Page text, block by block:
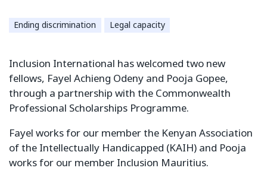
Ending discrimination Legal capacity
Inclusion International has welcomed two new
fellows, Fayel Achieng Odeny and Pooja Gopee,
through a partnership with the Commonwealth
Professional Scholarships Programme.
Fayel works for our member the Kenyan Association
of the Intellectually Handicapped (KAIH) and Pooja
works for our member Inclusion Mauritius.